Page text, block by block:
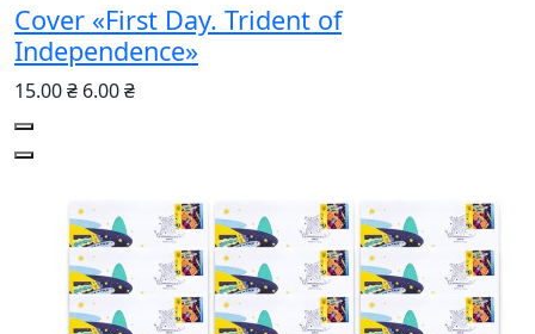
Cover «First Day. Trident of
Independence»
15.00 ₴ 6.00 ₴